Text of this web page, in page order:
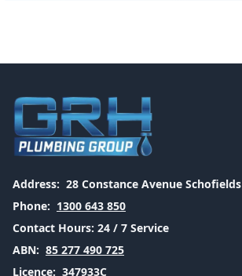
Address: 28 Constance Avenue
Phone: 1300 643 850
Contact Hours: 24 / 7 Service
ABN: 85 277 490 725
Licence: 347933C